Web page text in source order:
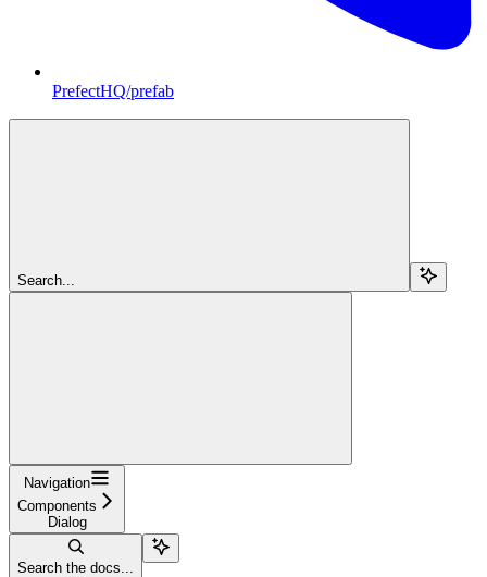
PrefectHQ/prefab
Search...
Navigation
Components
Dialog
Search the docs...